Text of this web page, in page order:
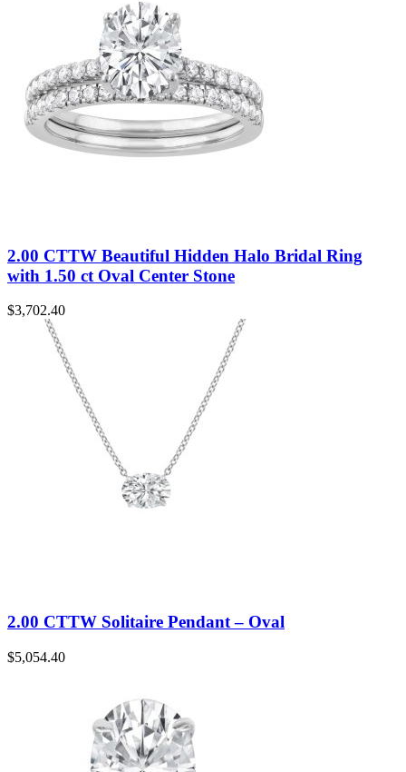
2.00 CTTW Beautiful Hidden Halo Bridal Ring
with 1.50 ct Oval Center Stone
$3,702.40
2.00 CTTW Solitaire Pendant – Oval
$5,054.40